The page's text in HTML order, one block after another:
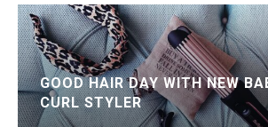
GOOD HAIR DAY WITH NEW
CURL STYLER